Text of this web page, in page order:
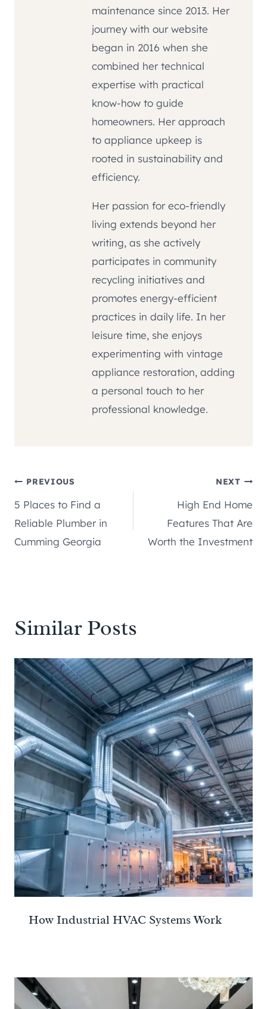
maintenance since 2013. Her
journey with our website
began in 2016 when she
combined her technical
expertise with practical
know-how to guide
homeowners. Her approach
to appliance upkeep is
rooted in sustainability and
efficiency.
Her passion for eco-friendly
living extends beyond her
writing, as she actively
participates in community
recycling initiatives and
promotes energy-efficient
practices in daily life. In her
leisure time, she enjoys
experimenting with vintage
appliance restoration, adding
a personal touch to her
professional knowledge.
Post
navigation
PREVIOUS
5 Places to Find a
Reliable Plumber in
Cumming Georgia
NEXT
High End Home
Features That Are
Worth the Investment
Similar Posts
How Industrial HVAC Systems Work